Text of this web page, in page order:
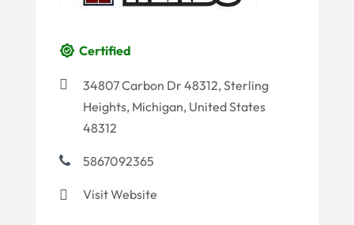
Certified
34807 Carbon Dr 48312, Sterling
Heights, Michigan, United States
48312
5867092365
Visit Website